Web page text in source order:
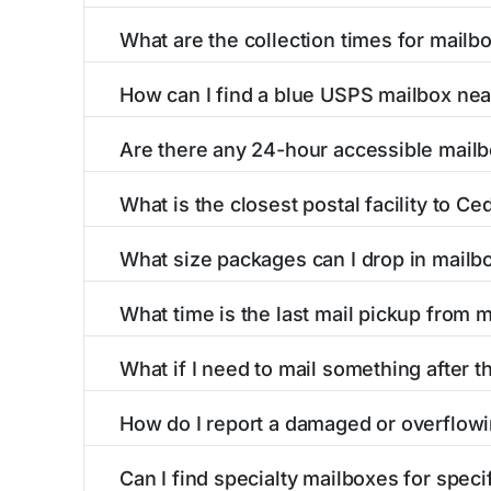
What are the collection times for
PM). Weekend schedules may vary. Each
How can I find a blue USPS mailbox
mailboxes with precise distances, directions,
Are there any 24-hour accessible
available around the clock versus those with
What is the closest postal facility to
USPS post offices, including address, phone
What size packages can I drop in
listings include nearby postal facilities and
What time is the last mail pickup from
PM and 6:00 PM on weekdays, though
What if I need to mail something after
service kiosks, and postal facilities with
How do I report a damaged or
Can I find specialty mailboxes for